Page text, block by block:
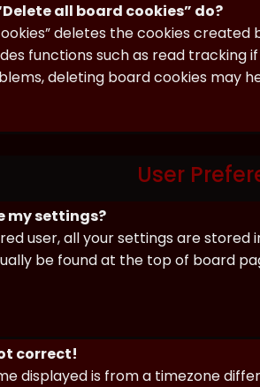
all board cookies” do?
deletes the cookies
functions such as read tracking
deleting board cookies may
User
my settings?
user, all your settings are
be found at the top of board
correct!
displayed is from a timezone